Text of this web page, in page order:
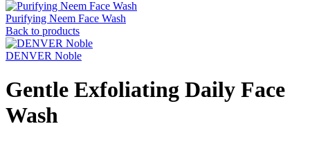
Purifying Neem Face Wash
Back to products
DENVER Noble
Gentle Exfoliating Daily Face
Wash